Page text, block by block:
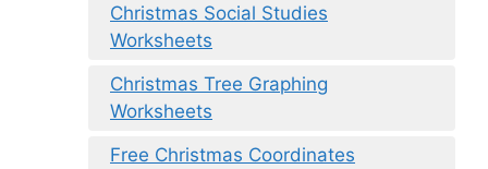
Christmas Social Studies
Worksheets
Christmas Tree Graphing
Worksheets
Free Christmas Coordinates